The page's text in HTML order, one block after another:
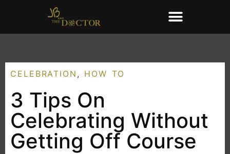
CELEBRATION , HOW TO
3 Tips On
Celebrating Without
Getting Off Course